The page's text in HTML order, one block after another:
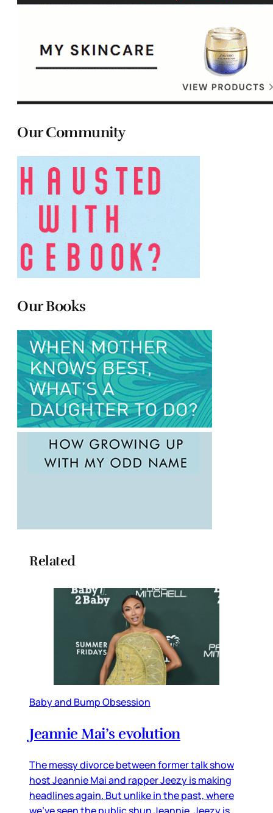
Our Community
Our Books
Related
Baby and Bump Obsession
Jeannie Mai’s evolution
The messy divorce between former talk show
host Jeannie Mai and rapper Jeezy is making
headlines again. But unlike in the past, where
we’ve seen the public shun Jeannie, Jeezy is